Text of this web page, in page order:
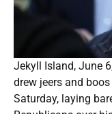
Jekyll Island, June
drew jeers and
Saturday, laying